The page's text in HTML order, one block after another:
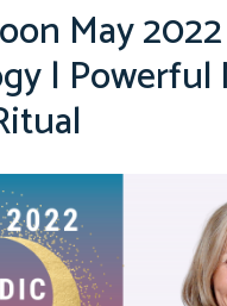
May
| Powerful